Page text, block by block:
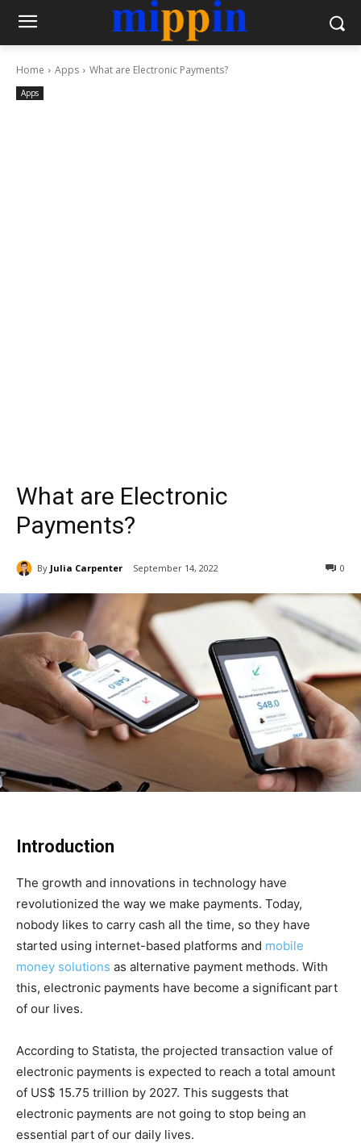
Home Apps What are Electronic Payments?
Apps
What are Electronic
Payments?
By Julia Carpenter September 14, 2022 0
Introduction
The growth and innovations in technology have
revolutionized the way we make payments. Today,
nobody likes to carry cash all the time, so they have
started using internet-based platforms and mobile
money solutions as alternative payment methods. With
this, electronic payments have become a significant part
of our lives.
According to Statista, the projected transaction value of
electronic payments is expected to reach a total amount
of US$ 15.75 trillion by 2027. This suggests that
electronic payments are not going to stop being an
essential part of our daily lives.